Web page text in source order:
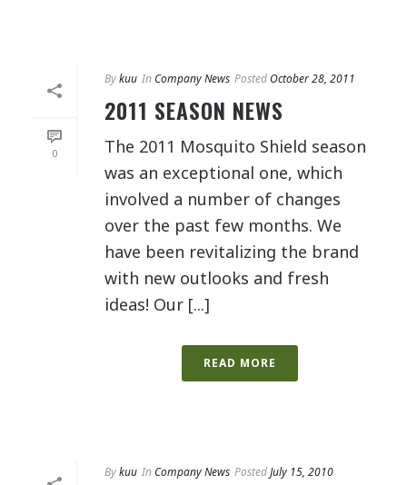
0
Bykuu InCompany News PostedOctober 28, 2011
2011 SEASON NEWS
The 2011 Mosquito Shield season
was an exceptional one, which
involved a number of changes
over the past few months. We
have been revitalizing the brand
with new outlooks and fresh
ideas! Our [...]
READ MORE
Bykuu InCompany News PostedJuly 15, 2010